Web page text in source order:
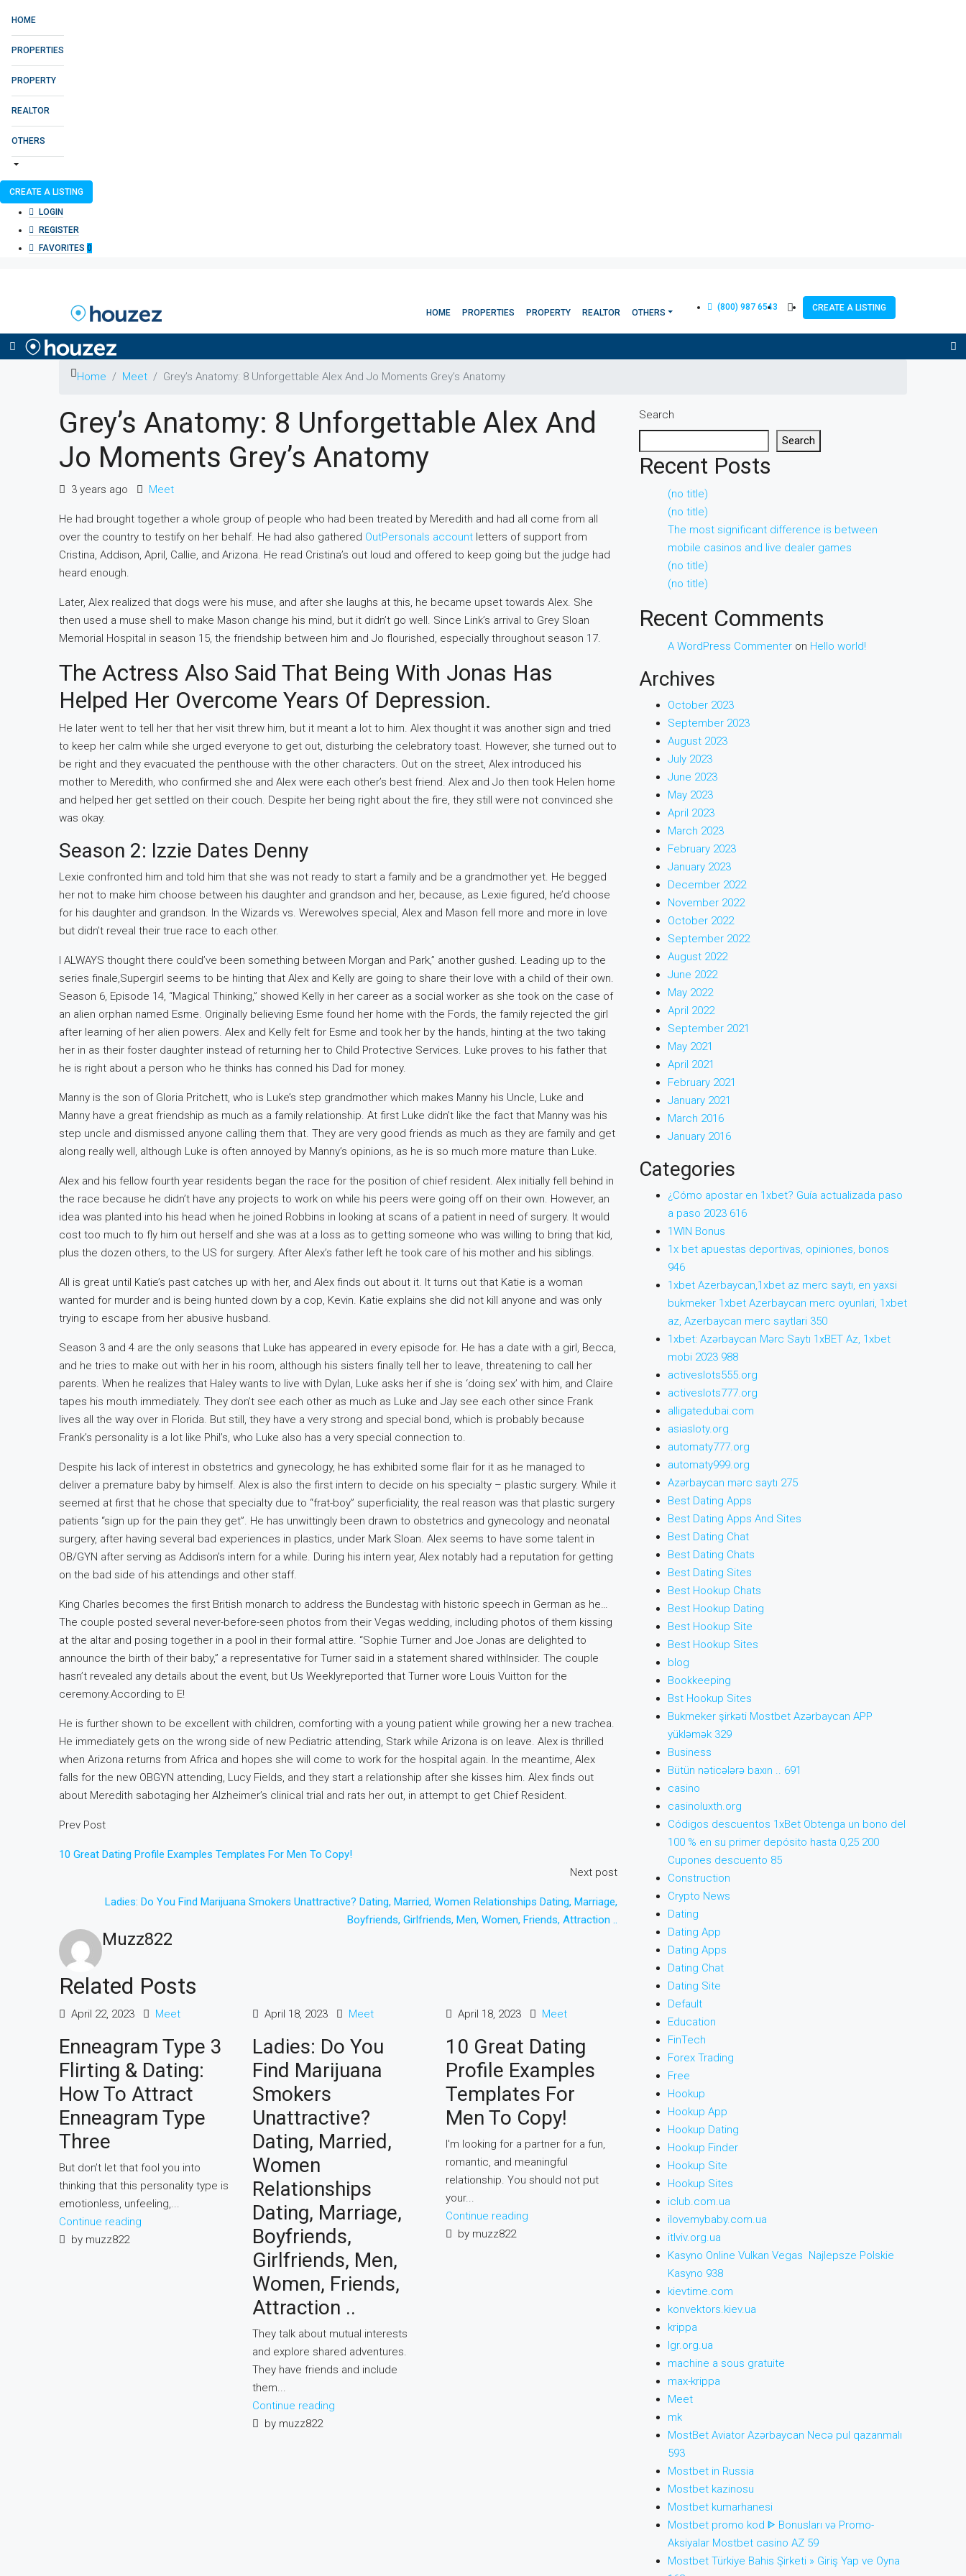
HOME
PROPERTIES
PROPERTY
REALTOR
OTHERS
CREATE A LISTING
LOGIN
REGISTER
FAVORITES 0
HOME PROPERTIES PROPERTY REALTOR OTHERS
(800) 987 6543 CREATE A LISTING
Home Meet Grey’s Anatomy: 8 Unforgettable Alex And Jo Moments Grey’s Anatomy
Grey’s Anatomy: 8 Unforgettable Alex And
Jo Moments Grey’s Anatomy
3 years ago Meet
He had brought together a whole group of people who had been treated by Meredith and had all come from all
over the country to testify on her behalf. He had also gathered OutPersonals account letters of support from
Cristina, Addison, April, Callie, and Arizona. He read Cristina’s out loud and offered to keep going but the judge had
heard enough.
Later, Alex realized that dogs were his muse, and after she laughs at this, he became upset towards Alex. She
then used a muse shell to make Mason change his mind, but it didn’t go well. Since Link’s arrival to Grey Sloan
Memorial Hospital in season 15, the friendship between him and Jo flourished, especially throughout season 17.
The Actress Also Said That Being With Jonas Has
Helped Her Overcome Years Of Depression.
He later went to tell her that her visit threw him, but it meant a lot to him. Alex thought it was another sign and tried
to keep her calm while she urged everyone to get out, disturbing the celebratory toast. However, she turned out to
be right and they evacuated the penthouse with the other characters. Out on the street, Alex introduced his
mother to Meredith, who confirmed she and Alex were each other’s best friend. Alex and Jo then took Helen home
and helped her get settled on their couch. Despite her being right about the fire, they still were not convinced she
was okay.
Season 2: Izzie Dates Denny
Lexie confronted him and told him that she was not ready to start a family and be a grandmother yet. He begged
her not to make him choose between his daughter and grandson and her, because, as Lexie figured, he’d choose
for his daughter and grandson. In the Wizards vs. Werewolves special, Alex and Mason fell more and more in love
but didn’t reveal their true race to each other.
I ALWAYS thought there could’ve been something between Morgan and Park,” another gushed. Leading up to the
series finale,Supergirl seems to be hinting that Alex and Kelly are going to share their love with a child of their own.
Season 6, Episode 14, “Magical Thinking,” showed Kelly in her career as a social worker as she took on the case of
an alien orphan named Esme. Originally believing Esme found her home with the Fords, the family rejected the girl
after learning of her alien powers. Alex and Kelly felt for Esme and took her by the hands, hinting at the two taking
her in as their foster daughter instead of returning her to Child Protective Services. Luke proves to his father that
he is right about a person who he thinks has conned his Dad for money.
Manny is the son of Gloria Pritchett, who is Luke’s step grandmother which makes Manny his Uncle, Luke and
Manny have a great friendship as much as a family relationship. At first Luke didn’t like the fact that Manny was his
step uncle and dismissed anyone calling them that. They are very good friends as much as they are family and get
along really well, although Luke is often annoyed by Manny’s opinions, as he is so much more mature than Luke.
Alex and his fellow fourth year residents began the race for the position of chief resident. Alex initially fell behind in
the race because he didn’t have any projects to work on while his peers were going off on their own. However, an
idea was planted into his head when he joined Robbins in looking at scans of a patient in need of surgery. It would
cost too much to fly him out herself and she was at a loss as to getting someone who was willing to bring that kid,
plus the dozen others, to the US for surgery. After Alex’s father left he took care of his mother and his siblings.
All is great until Katie’s past catches up with her, and Alex finds out about it. It turns out that Katie is a woman
wanted for murder and is being hunted down by a cop, Kevin. Katie explains she did not kill anyone and was only
trying to escape from her abusive husband.
Season 3 and 4 are the only seasons that Luke has appeared in every episode for. He has a date with a girl, Becca,
and he tries to make out with her in his room, although his sisters finally tell her to leave, threatening to call her
parents. When he realizes that Haley wants to live with Dylan, Luke asks her if she is ‘doing sex’ with him, and Claire
tapes his mouth immediately. They don’t see each other as much as Luke and Jay see each other since Frank
lives all the way over in Florida. But still, they have a very strong and special bond, which is probably because
Frank’s personality is a lot like Phil’s, who Luke also has a very special connection to.
Despite his lack of interest in obstetrics and gynecology, he has exhibited some flair for it as he managed to
deliver a premature baby by himself. Alex is also the first intern to decide on his specialty – plastic surgery. While it
seemed at first that he chose that specialty due to “frat-boy” superficiality, the real reason was that plastic surgery
patients “sign up for the pain they get”. He has unwittingly been drawn to obstetrics and gynecology and neonatal
surgery, after having several bad experiences in plastics, under Mark Sloan. Alex seems to have some talent in
OB/GYN after serving as Addison’s intern for a while. During his intern year, Alex notably had a reputation for getting
on the bad side of his attendings and other staff.
King Charles becomes the first British monarch to address the Bundestag with historic speech in German as he…
The couple posted several never-before-seen photos from their Vegas wedding, including photos of them kissing
at the altar and posing together in a pool in their formal attire. “Sophie Turner and Joe Jonas are delighted to
announce the birth of their baby,” a representative for Turner said in a statement shared withInsider. The couple
hasn’t revealed any details about the event, but Us Weeklyreported that Turner wore Louis Vuitton for the
ceremony.According to E!
He is further shown to be excellent with children, comforting with a young patient while growing her a new trachea.
He immediately gets on the wrong side of new Pediatric attending, Stark while Arizona is on leave. Alex is thrilled
when Arizona returns from Africa and hopes she will come to work for the hospital again. In the meantime, Alex
falls for the new OBGYN attending, Lucy Fields, and they start a relationship after she kisses him. Alex finds out
about Meredith sabotaging her Alzheimer’s clinical trial and rats her out, in attempt to get Chief Resident.
Prev Post
10 Great Dating Profile Examples Templates For Men To Copy!
Next post
Ladies: Do You Find Marijuana Smokers Unattractive? Dating, Married, Women Relationships Dating, Marriage,
Boyfriends, Girlfriends, Men, Women, Friends, Attraction ..
Muzz822
Related Posts
April 22, 2023 Meet
Enneagram Type 3
Flirting & Dating:
How To Attract
Enneagram Type
Three
But don’t let that fool you into
thinking that this personality type is
emotionless, unfeeling,...
Continue reading
by muzz822
April 18, 2023 Meet
Ladies: Do You
Find Marijuana
Smokers
Unattractive?
Dating, Married,
Women
Relationships
Dating, Marriage,
Boyfriends,
Girlfriends, Men,
Women, Friends,
Attraction ..
They talk about mutual interests
and explore shared adventures.
They have friends and include
them...
Continue reading
by muzz822
April 18, 2023 Meet
10 Great Dating
Profile Examples
Templates For
Men To Copy!
I'm looking for a partner for a fun,
romantic, and meaningful
relationship. You should not put
your...
Continue reading
by muzz822
Search
Search
Recent Posts
(no title)
(no title)
The most significant difference is between
mobile casinos and live dealer games
(no title)
(no title)
Recent Comments
A WordPress Commenteron Hello world!
Archives
October 2023
September 2023
August 2023
July 2023
June 2023
May 2023
April 2023
March 2023
February 2023
January 2023
December 2022
November 2022
October 2022
September 2022
August 2022
June 2022
May 2022
April 2022
September 2021
May 2021
April 2021
February 2021
January 2021
March 2016
January 2016
Categories
¿Cómo apostar en 1xbet? Guía actualizada paso
a paso 2023 616
1WIN Bonus
1x bet apuestas deportivas, opiniones, bonos
946
1xbet Azerbaycan,1xbet az merc saytı, en yaxsi
bukmeker 1xbet Azerbaycan merc oyunlari, 1xbet
az, Azerbaycan merc saytlari 350
1xbet: Azərbaycan Mərc Saytı 1xBET Az, 1xbet
mobi 2023 988
activeslots555.org
activeslots777.org
alligatedubai.com
asiasloty.org
automaty777.org
automaty999.org
Azərbaycan mərc saytı 275
Best Dating Apps
Best Dating Apps And Sites
Best Dating Chat
Best Dating Chats
Best Dating Sites
Best Hookup Chats
Best Hookup Dating
Best Hookup Site
Best Hookup Sites
blog
Bookkeeping
Bst Hookup Sites
Bukmeker şirkəti Mostbet Azərbaycan APP
yükləmək 329
Business
Bütün nəticələrə baxın .. 691
casino
casinoluxth.org
Códigos descuentos 1xBet Obtenga un bono del
100 % en su primer depósito hasta 0,25 200
Cupones descuento 85
Construction
Crypto News
Dating
Dating App
Dating Apps
Dating Chat
Dating Site
Default
Education
FinTech
Forex Trading
Free
Hookup
Hookup App
Hookup Dating
Hookup Finder
Hookup Site
Hookup Sites
iclub.com.ua
ilovemybaby.com.ua
itlviv.org.ua
Kasyno Online Vulkan Vegas ️ Najlepsze Polskie
Kasyno 938
kievtime.com
konvektors.kiev.ua
krippa
lgr.org.ua
machine a sous gratuite
max-krippa
Meet
mk
MostBet Aviator Azərbaycan Necə pul qazanmalı
593
Mostbet in Russia
Mostbet kazinosu
Mostbet kumarhanesi
Mostbet promo kod ᐈ Bonusları və Promo-
Aksiyalar Mostbet casino AZ 59
Mostbet Türkiye Bahis Şirketi » Giriş Yap ve Oyna